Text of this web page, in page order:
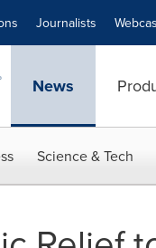
Journalists
News
Science & Tech